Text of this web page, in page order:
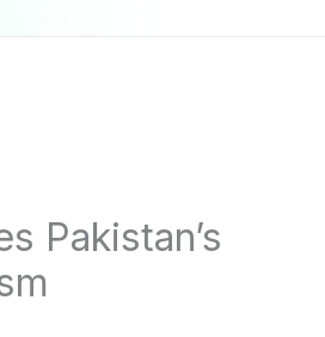
Pakistan’s